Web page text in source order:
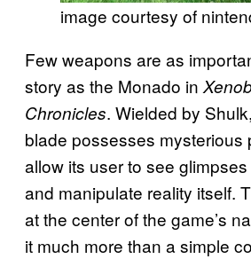
image courtesy of
Few weapons are as
story as the Monado in
Chronicles. Wielded by
blade possesses mysterious
allow its user to see
and manipulate reality itself.
at the center of the game’s
it much more than a simple